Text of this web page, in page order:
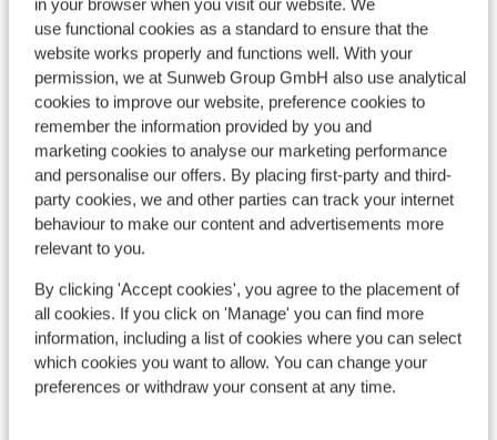
in your browser when you visit our website. We
use functional cookies as a standard to ensure that the
website works properly and functions well. With your
permission, we at Sunweb Group GmbH also use analytical
cookies to improve our website, preference cookies to
remember the information provided by you and
marketing cookies to analyse our marketing performance
and personalise our offers. By placing first-party and third-
party cookies, we and other parties can track your internet
behaviour to make our content and advertisements more
relevant to you.
By clicking 'Accept cookies', you agree to the placement of
all cookies. If you click on 'Manage' you can find more
information, including a list of cookies where you can select
which cookies you want to allow. You can change your
preferences or withdraw your consent at any time.
9 Fantastic
Radisson Blu Resort
Trysil Trysil Norway
Option to book half board